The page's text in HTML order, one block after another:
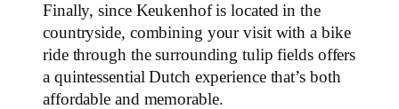
Finally, since Keukenhof is located in the
countryside, combining your visit with a bike
ride through the surrounding tulip fields offers
a quintessential Dutch experience that’s both
affordable and memorable.